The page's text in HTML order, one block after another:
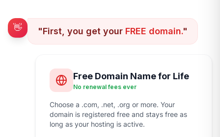
👋 "First, you get your FREE domain."
Free Domain Name for Life
No renewal fees ever
Choose a .com, .net, .org or more. Your
domain is registered free and stays free as
long as your hosting is active.